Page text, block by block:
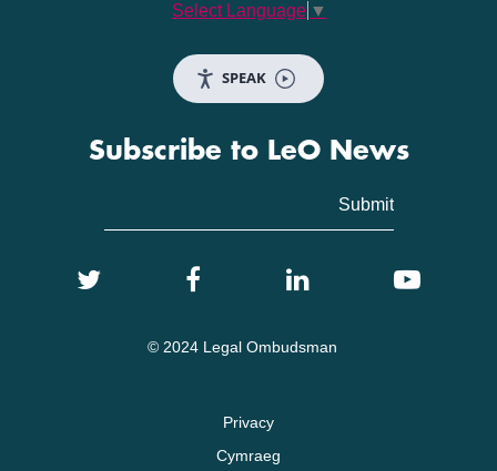
Select Language ▼
SPEAK
Subscribe to LeO News
© 2024 Legal Ombudsman
Privacy
Cymraeg